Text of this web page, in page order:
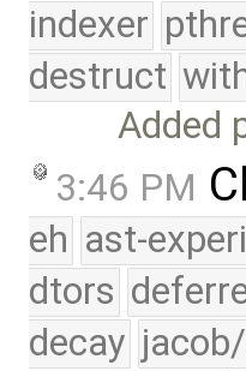
indexer
destruct
Added
3:46 PM
eh ast-
dtors
decay